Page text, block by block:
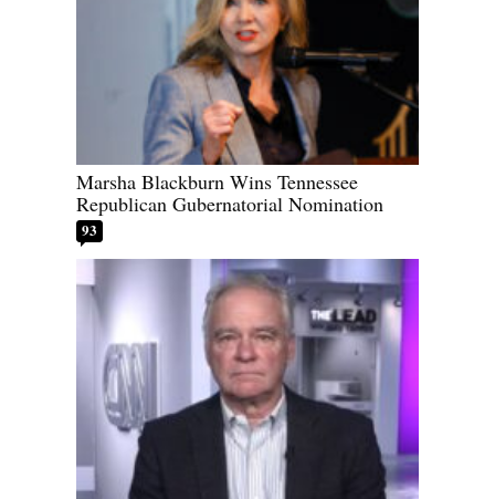
Marsha Blackburn Wins Tennessee
Republican Gubernatorial Nomination
93